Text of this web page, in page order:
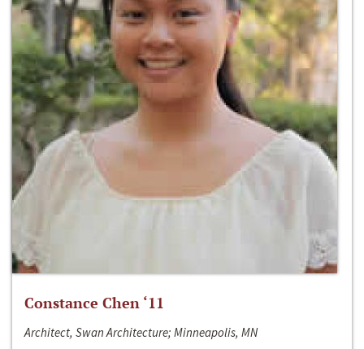
Constance Chen ‘11
Architect, Swan Architecture; Minneapolis, MN